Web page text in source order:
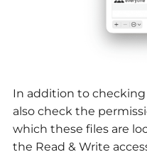
In addition to checking
also check the
which these files are
the Read & Write